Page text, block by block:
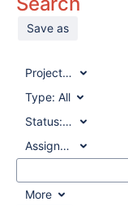
Save as
Project:All
Type: All
Status:All
Assignee:
All
More